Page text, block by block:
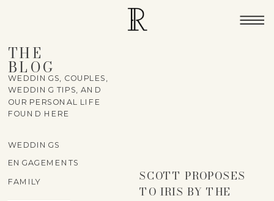
THE
BLOG
FAMILY
ENGAGEMENTS
WEDDINGS
WEDDINGS, COUPLES,
WEDDING TIPS, AND
OUR PERSONAL LIFE
FOUND HERE
SCOTT PROPOSES
TO IRIS BY THE